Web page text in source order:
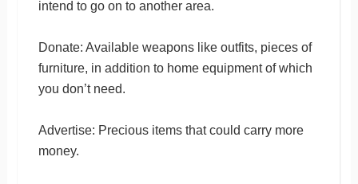
intend to go on to another area.
Donate: Available weapons like outfits, pieces of
furniture, in addition to home equipment of which
you don’t need.
Advertise: Precious items that could carry more
money.